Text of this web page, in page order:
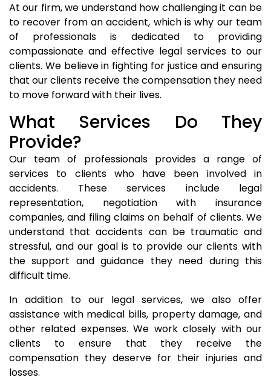
At our firm, we understand how challenging it can be
to recover from an accident, which is why our team
of professionals is dedicated to providing
compassionate and effective legal services to our
clients. We believe in fighting for justice and ensuring
that our clients receive the compensation they need
to move forward with their lives.
What Services Do They
Provide?
Our team of professionals provides a range of
services to clients who have been involved in
accidents. These services include legal
representation, negotiation with insurance
companies, and filing claims on behalf of clients. We
understand that accidents can be traumatic and
stressful, and our goal is to provide our clients with
the support and guidance they need during this
difficult time.
In addition to our legal services, we also offer
assistance with medical bills, property damage, and
other related expenses. We work closely with our
clients to ensure that they receive the
compensation they deserve for their injuries and
losses.